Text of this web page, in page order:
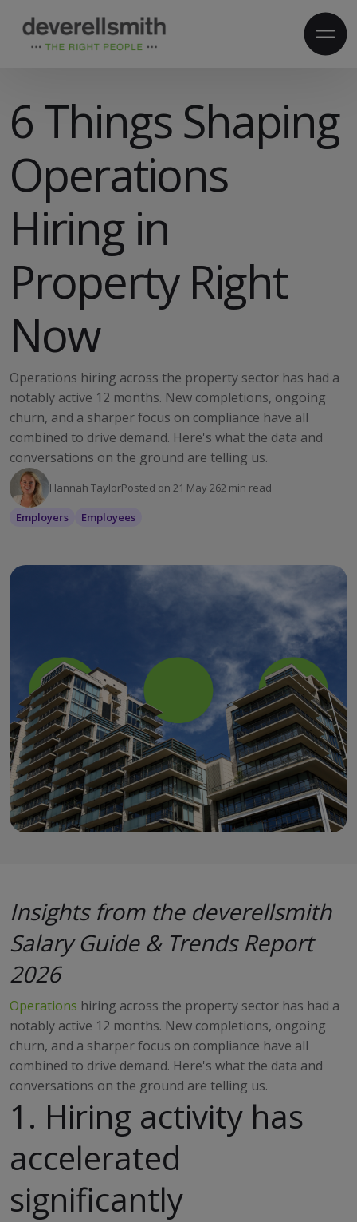
6 Things Shaping
Operations
Hiring in
Property Right
Now
Operations hiring across the property sector has had a
notably active 12 months. New completions, ongoing
churn, and a sharper focus on compliance have all
combined to drive demand. Here's what the data and
conversations on the ground are telling us.
Hannah TaylorPosted on 21 May 262 min read
Employers Employees
Insights from the deverellsmith
Salary Guide & Trends Report
2026
Operations hiring across the property sector has had a
notably active 12 months. New completions, ongoing
churn, and a sharper focus on compliance have all
combined to drive demand. Here's what the data and
conversations on the ground are telling us.
1. Hiring activity has
accelerated
significantly